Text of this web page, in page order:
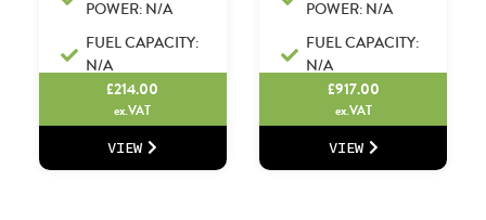
POWER: N/A
FUEL CAPACITY:
N/A
£214.00
ex.VAT
VIEW
POWER: N/A
FUEL CAPACITY:
N/A
£917.00
ex.VAT
VIEW